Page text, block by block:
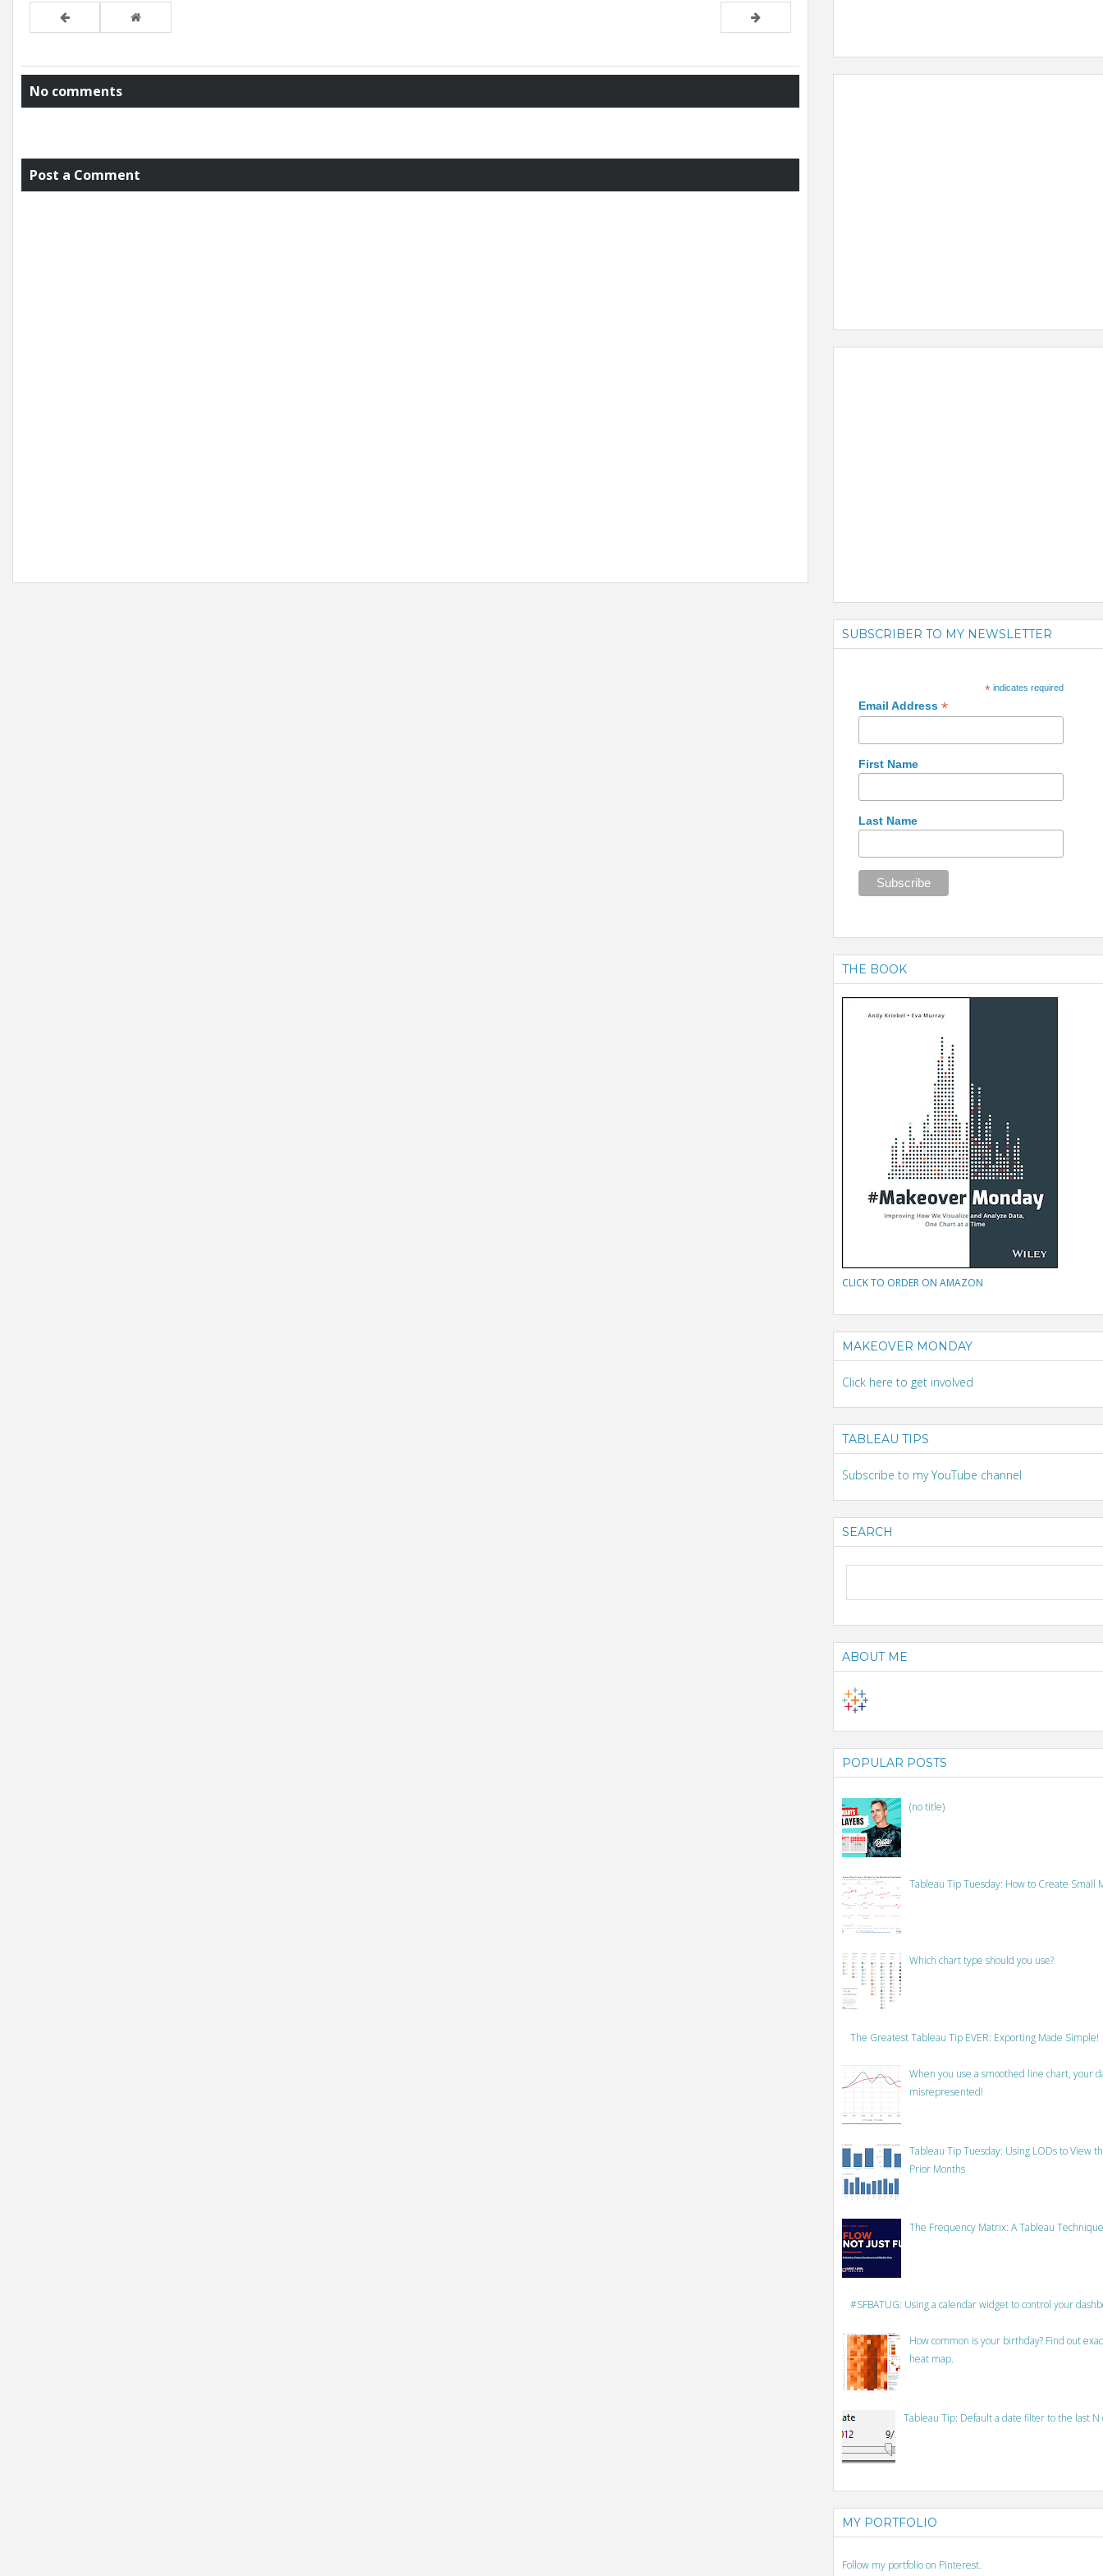
No comments
Post a Comment
SUBSCRIBER TO MY NEWSLETTER
*indicates required
Email Address *
First Name
Last Name
THE BOOK
CLICK TO ORDER ON AMAZON
MAKEOVER MONDAY
Click here to get involved
TABLEAU TIPS
Subscribe to my YouTube channel
SEARCH
ABOUT ME
POPULAR POSTS
(no title)
Tableau Tip Tuesday: How to Create Small
Which chart type should you use?
The Greatest Tableau Tip EVER: Exporting Made Simple!
When you use a smoothed line chart, your
misrepresented!
Tableau Tip Tuesday: Using LODs to View
Prior Months
The Frequency Matrix: A Tableau
#SFBATUG: Using a calendar widget to control your
How common is your birthday? Find out
heat map.
Tableau Tip: Default a date filter to the last N
MY PORTFOLIO
Follow my portfolio on Pinterest.